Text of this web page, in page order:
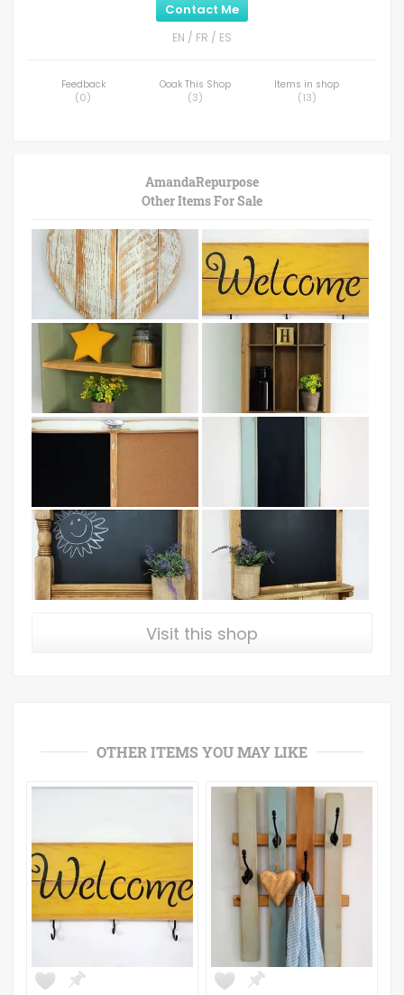
Contact Me
EN / FR / ES
Feedback
(0)
Ooak This Shop
(3)
Items in shop
(13)
AmandaRepurpose
Other Items For Sale
Visit this shop
OTHER ITEMS YOU MAY LIKE